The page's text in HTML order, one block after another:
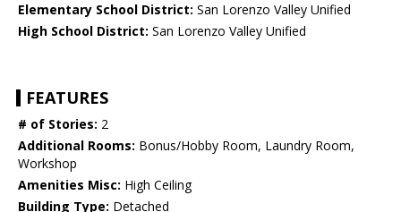
Elementary School District: San Lorenzo Valley Unified
High School District: San Lorenzo Valley Unified
FEATURES
# of Stories: 2
Additional Rooms: Bonus/Hobby Room, Laundry Room,
Workshop
Amenities Misc: High Ceiling
Building Type: Detached